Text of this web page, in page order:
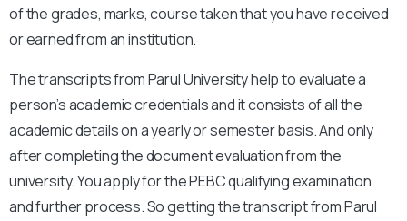
of the grades, marks, course taken that you have received
or earned from an institution.
The transcripts from Parul University help to evaluate a
person’s academic credentials and it consists of all the
academic details on a yearly or semester basis. And only
after completing the document evaluation from the
university. You apply for the PEBC qualifying examination
and further process. So getting the transcript from Parul